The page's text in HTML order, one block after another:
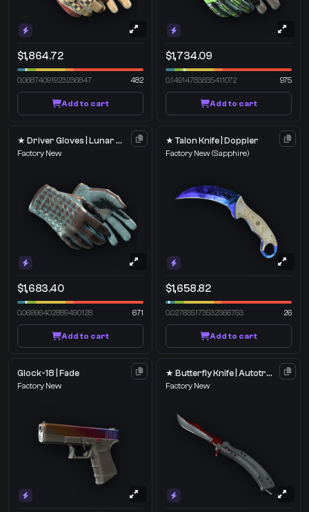
$1,864.72
0.06874091923236847 482
Add to cart
$1,734.09
0.14914783835411072 975
Add to cart
★ Driver Gloves | Lunar Weave
Factory New
$1,683.40
0.06996402889490128 671
Add to cart
★ Talon Knife | Doppler
Factory New (Sapphire)
$1,658.82
0.027835173532366753 26
Add to cart
Glock-18 | Fade
Factory New
★ Butterfly Knife | Autotronic
Factory New